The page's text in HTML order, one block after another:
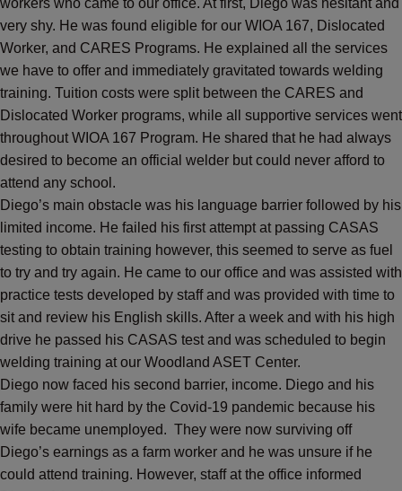
workers who came to our office. At first, Diego was hesitant and
very shy. He was found eligible for our WIOA 167, Dislocated
Worker, and CARES Programs. He explained all the services
we have to offer and immediately gravitated towards welding
training. Tuition costs were split between the CARES and
Dislocated Worker programs, while all supportive services went
throughout WIOA 167 Program. He shared that he had always
desired to become an official welder but could never afford to
attend any school.
Diego’s main obstacle was his language barrier followed by his
limited income. He failed his first attempt at passing CASAS
testing to obtain training however, this seemed to serve as fuel
to try and try again. He came to our office and was assisted with
practice tests developed by staff and was provided with time to
sit and review his English skills. After a week and with his high
drive he passed his CASAS test and was scheduled to begin
welding training at our Woodland ASET Center.
Diego now faced his second barrier, income. Diego and his
family were hit hard by the Covid-19 pandemic because his
wife became unemployed. They were now surviving off
Diego’s earnings as a farm worker and he was unsure if he
could attend training. However, staff at the office informed